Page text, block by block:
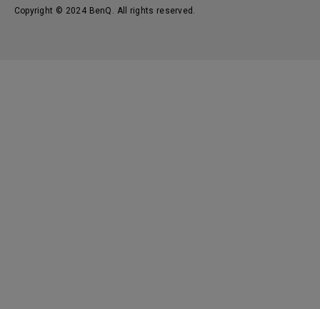
Copyright © 2024 BenQ. All rights reserved.